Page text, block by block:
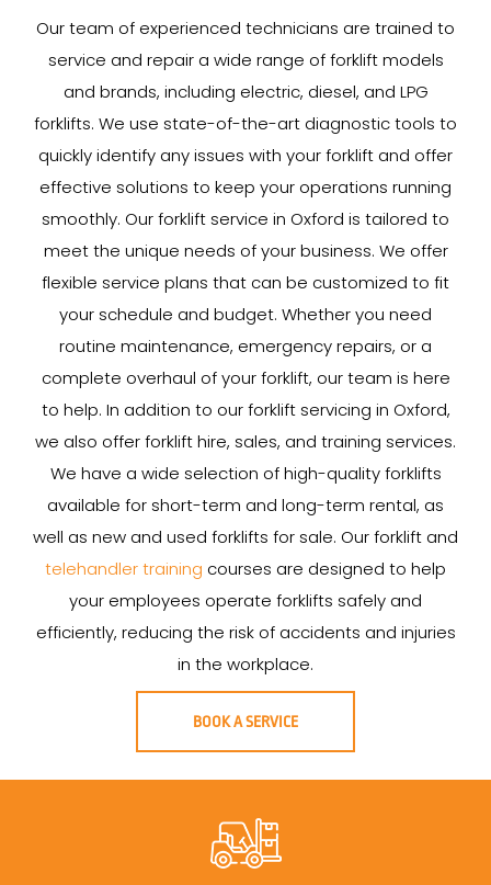
Our team of experienced technicians are trained to
service and repair a wide range of forklift models
and brands, including electric, diesel, and LPG
forklifts. We use state-of-the-art diagnostic tools to
quickly identify any issues with your forklift and offer
effective solutions to keep your operations running
smoothly. Our forklift service in Oxford is tailored to
meet the unique needs of your business. We offer
flexible service plans that can be customized to fit
your schedule and budget. Whether you need
routine maintenance, emergency repairs, or a
complete overhaul of your forklift, our team is here
to help. In addition to our forklift servicing in Oxford,
we also offer forklift hire, sales, and training services.
We have a wide selection of high-quality forklifts
available for short-term and long-term rental, as
well as new and used forklifts for sale. Our forklift and
telehandler training courses are designed to help
your employees operate forklifts safely and
efficiently, reducing the risk of accidents and injuries
in the workplace.
BOOK A SERVICE